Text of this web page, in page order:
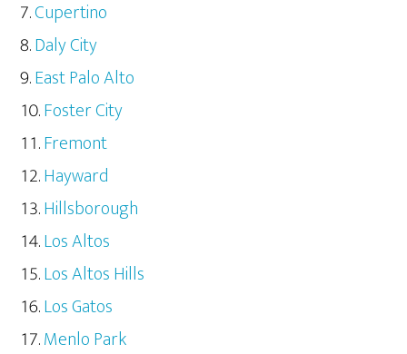
Cupertino
Daly City
East Palo Alto
Foster City
Fremont
Hayward
Hillsborough
Los Altos
Los Altos Hills
Los Gatos
Menlo Park